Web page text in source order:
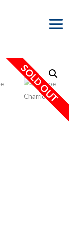
Main
SOLD OUT